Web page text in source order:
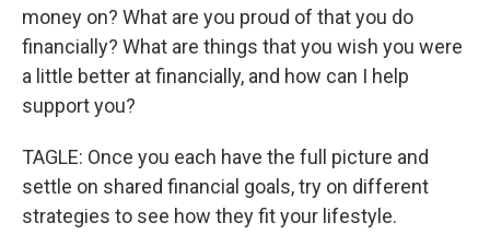
money on? What are you proud of that you do
financially? What are things that you wish you were
a little better at financially, and how can I help
support you?
TAGLE: Once you each have the full picture and
settle on shared financial goals, try on different
strategies to see how they fit your lifestyle.